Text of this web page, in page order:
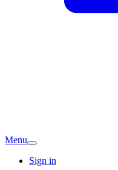
Menu
Sign in